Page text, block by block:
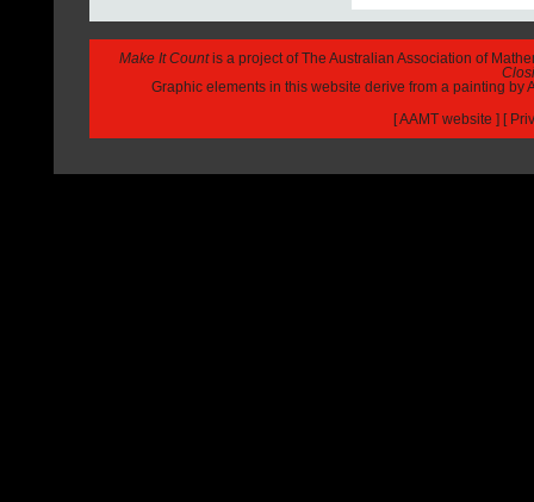
Make It Countis a project of The Australian Association of
Graphic elements in this website derive from a painting
AAMT website